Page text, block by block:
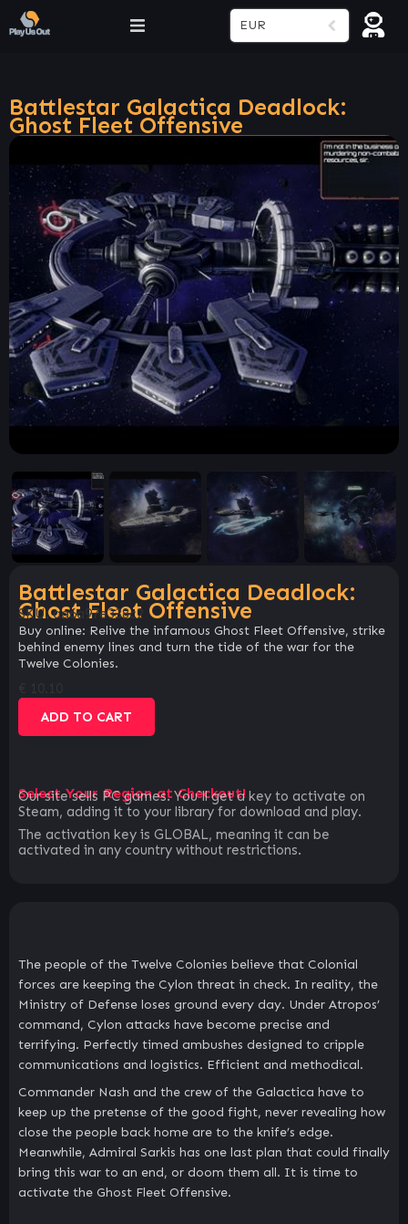
EUR
Battlestar Galactica Deadlock:
Ghost Fleet Offensive
Battlestar Galactica Deadlock:
Ghost Fleet Offensive
SKU:aa6a97e338c2
Buy online: Relive the infamous Ghost Fleet Offensive, strike
behind enemy lines and turn the tide of the war for the
Twelve Colonies.
ADD TO CART
Select Your Region at Checkout!
Our site sells PC games. You`ll get a key to activate on
Steam, adding it to your library for download and play.
The activation key is GLOBAL, meaning it can be
activated in any country without restrictions.
The people of the Twelve Colonies believe that Colonial
forces are keeping the Cylon threat in check. In reality, the
Ministry of Defense loses ground every day. Under Atropos’
command, Cylon attacks have become precise and
terrifying. Perfectly timed ambushes designed to cripple
communications and logistics. Efficient and methodical.
Commander Nash and the crew of the Galactica have to
keep up the pretense of the good fight, never revealing how
close the people back home are to the knife’s edge.
Meanwhile, Admiral Sarkis has one last plan that could finally
bring this war to an end, or doom them all. It is time to
activate the Ghost Fleet Offensive.